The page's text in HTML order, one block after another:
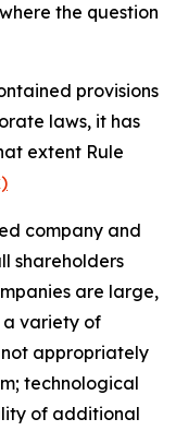
the question
provisions
laws, it has
extent Rule
company and
shareholders
are large,
a variety of
appropriately
technological
of additional